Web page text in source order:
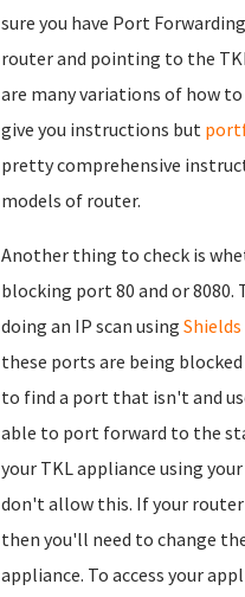
sure you have Port
router and pointing to the
are many variations of how
give you instructions but
pretty comprehensive
models of router.
Another thing to check is
blocking port 80 and or 8080.
doing an IP scan using Shields
these ports are being
to find a port that isn't and
able to port forward to the
your TKL appliance using
don't allow this. If your
then you'll need to change
appliance. To access your